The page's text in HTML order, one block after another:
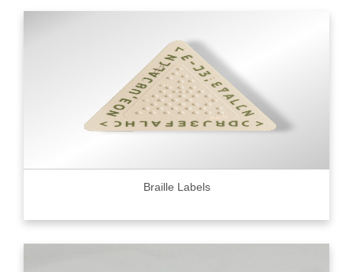
Braille Labels